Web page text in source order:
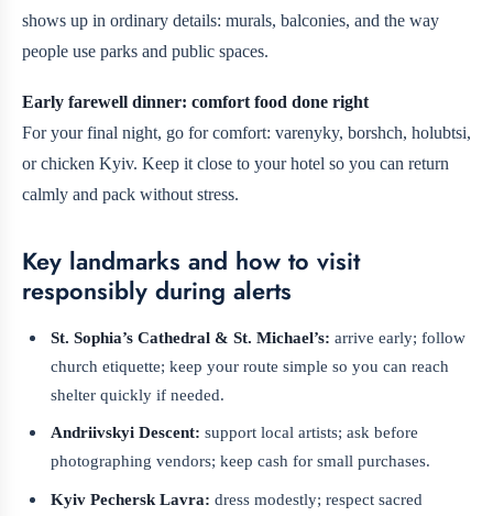
shows up in ordinary details: murals, balconies, and the way
people use parks and public spaces.
Early farewell dinner: comfort food done right
For your final night, go for comfort: varenyky, borshch, holubtsi,
or chicken Kyiv. Keep it close to your hotel so you can return
calmly and pack without stress.
Key landmarks and how to visit
responsibly during alerts
St. Sophia’s Cathedral & St. Michael’s: arrive early; follow
church etiquette; keep your route simple so you can reach
shelter quickly if needed.
Andriivskyi Descent: support local artists; ask before
photographing vendors; keep cash for small purchases.
Kyiv Pechersk Lavra: dress modestly; respect sacred